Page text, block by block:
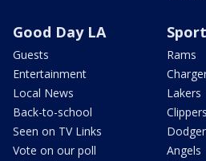
Good Day LA
Guests
Entertainment
Local News
Back-to-school
Seen on TV Links
Vote on our poll
Rams
Lakers
Clippers
Angels